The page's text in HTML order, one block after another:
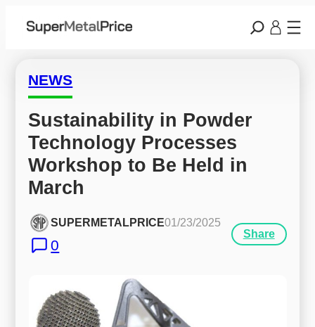
NEWS
Sustainability in Powder
Technology Processes
Workshop to Be Held in
March
SUPERMETALPRICE01/23/2025
0
Share